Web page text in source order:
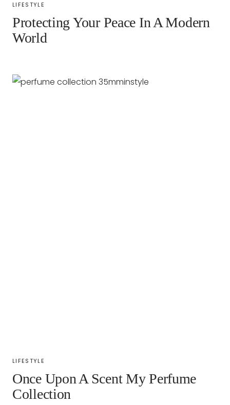
LIFESTYLE
Protecting Your Peace In A Modern
World
LIFESTYLE
Once Upon A Scent My Perfume
Collection